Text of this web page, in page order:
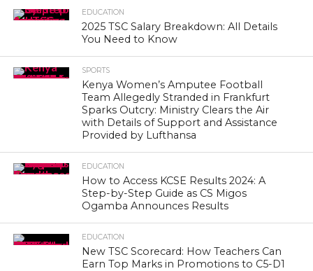
EDUCATION
2025 TSC Salary Breakdown: All Details
You Need to Know
SPORTS
Kenya Women’s Amputee Football
Team Allegedly Stranded in Frankfurt
Sparks Outcry: Ministry Clears the Air
with Details of Support and Assistance
Provided by Lufthansa
EDUCATION
How to Access KCSE Results 2024: A
Step-by-Step Guide as CS Migos
Ogamba Announces Results
EDUCATION
New TSC Scorecard: How Teachers Can
Earn Top Marks in Promotions to C5-D1